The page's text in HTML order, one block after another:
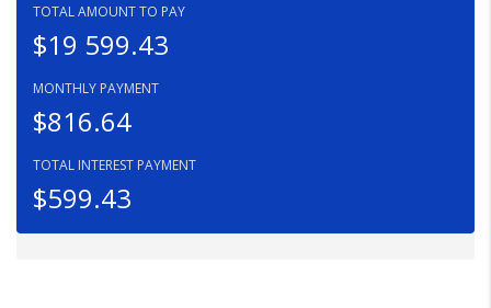
TOTAL AMOUNT TO PAY
$19 599.43
MONTHLY PAYMENT
$816.64
TOTAL INTEREST PAYMENT
$599.43